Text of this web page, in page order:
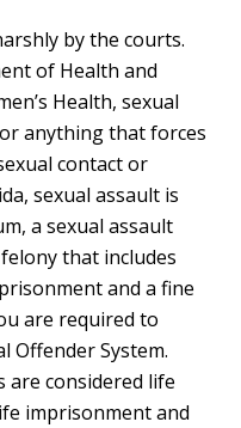
by the courts.
of Health and
Health, sexual
anything that forces
contact or
sexual assault is
a sexual assault
that includes
and a fine
are required to
Offender System.
are considered life
imprisonment and